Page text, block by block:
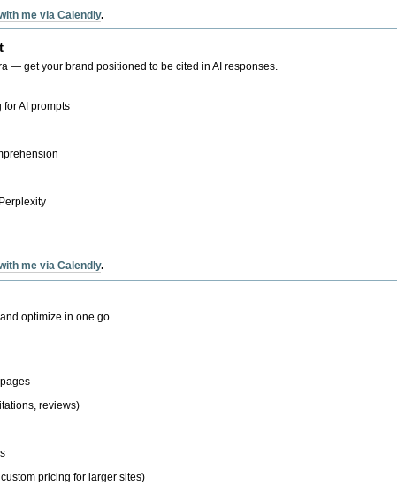
me via Calendly.
— get your brand positioned to be cited in AI responses.
AI prompts
me via Calendly.
optimize in one go.
reviews)
pricing for larger sites)